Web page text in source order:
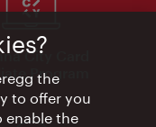
City Card
Program
the
to offer you
enable the